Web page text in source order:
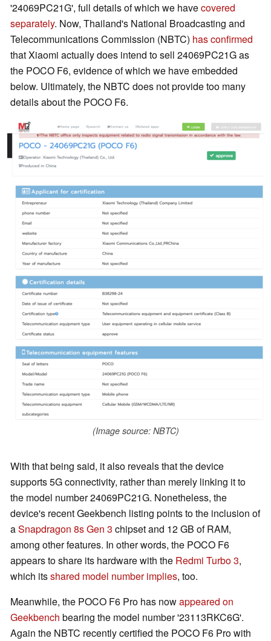
'24069PC21G', full details of which we havecovered
separately. Now, Thailand's National Broadcasting and
Telecommunications Commission (NBTC) has confirmed
that Xiaomi actually does intend to sell 24069PC21G as
the POCO F6, evidence of which we have embedded
below. Ultimately, the NBTC does not provide too many
details about the POCO F6.
(Image source: NBTC)
With that being said, it also reveals that the device
supports 5G connectivity, rather than merely linking it to
the model number 24069PC21G. Nonetheless, the
device's recent Geekbench listing points to the inclusion of
aSnapdragon 8s Gen 3 chipset and 12 GB of RAM,
among other features. In other words, the POCO F6
appears to share its hardware with the Redmi Turbo 3,
which itsshared model number implies, too.
Meanwhile, the POCO F6 Pro has nowappeared on
Geekbench bearing the model number '23113RKC6G'.
Again the NBTC recently certified the POCO F6 Pro with